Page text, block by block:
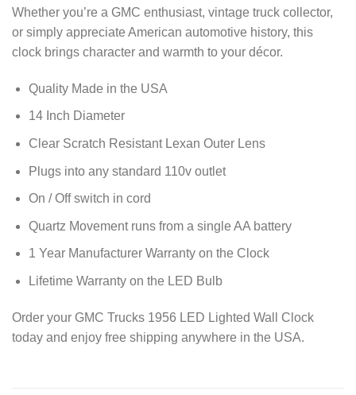
Whether you’re a GMC enthusiast, vintage truck collector,
or simply appreciate American automotive history, this
clock brings character and warmth to your décor.
Quality Made in the USA
14 Inch Diameter
Clear Scratch Resistant Lexan Outer Lens
Plugs into any standard 110v outlet
On / Off switch in cord
Quartz Movement runs from a single AA battery
1 Year Manufacturer Warranty on the Clock
Lifetime Warranty on the LED Bulb
Order your GMC Trucks 1956 LED Lighted Wall Clock
today and enjoy free shipping anywhere in the USA.